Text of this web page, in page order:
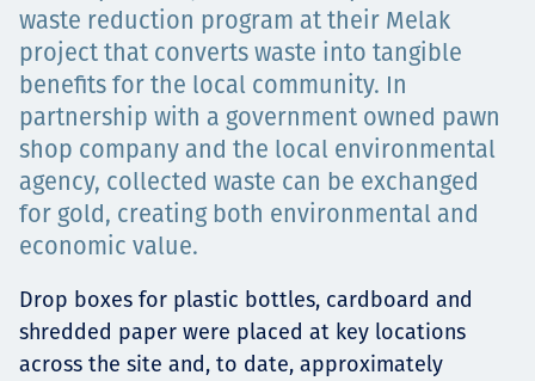
Ажилтнууд ба
карьерын хөгжил
Contact
waste reduction program at their Melak
project that converts waste into tangible
benefits for the local community. In
partnership with a government owned pawn
shop company and the local environmental
agency, collected waste can be exchanged
for gold, creating both environmental and
economic value.
Drop boxes for plastic bottles, cardboard and
shredded paper were placed at key locations
across the site and, to date, approximately